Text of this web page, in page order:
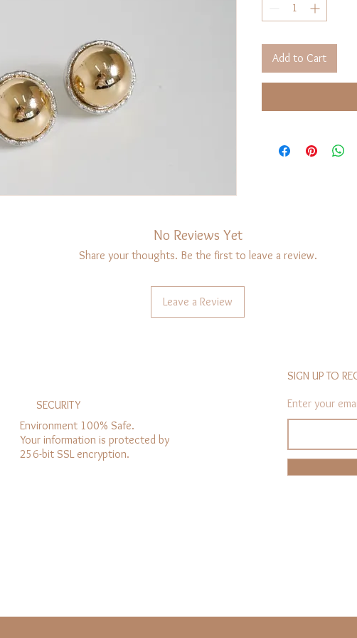
Add to Cart
No Reviews Yet
Share your thoughts. Be the first to leave a review.
Leave a Review
SECURITY
Environment 100% Safe.
Your information is protected by
256-bit SSL encryption.
SIGN UP TO
Enter your